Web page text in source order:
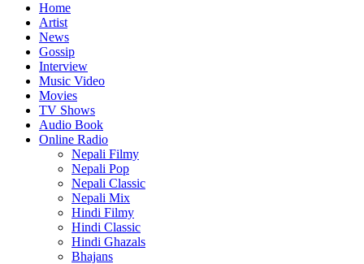
Home
Artist
News
Gossip
Interview
Music Video
Movies
TV Shows
Audio Book
Online Radio
Nepali Filmy
Nepali Pop
Nepali Classic
Nepali Mix
Hindi Filmy
Hindi Classic
Hindi Ghazals
Bhajans